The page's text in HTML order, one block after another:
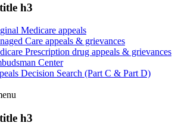
h3
Medicare appeals
Care appeals & grievances
Prescription drug appeals & grievances
Center
Decision Search (Part C & Part D)
h3